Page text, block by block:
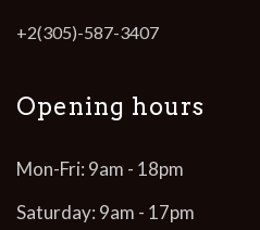
+2(305)-587-3407
Opening hours
Mon-Fri: 9am - 18pm
Saturday: 9am - 17pm